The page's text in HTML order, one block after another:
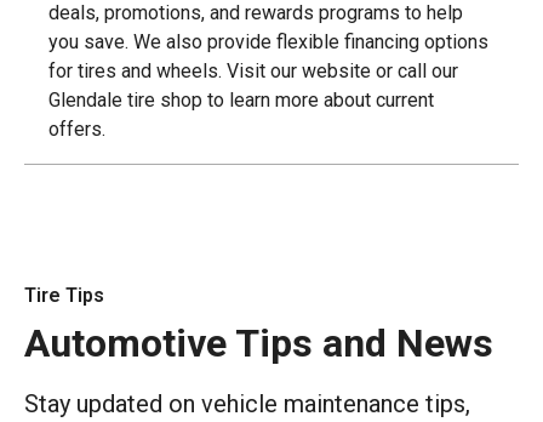
deals, promotions, and rewards programs to help
you save. We also provide flexible financing options
for tires and wheels. Visit our website or call our
Glendale tire shop to learn more about current
offers.
Tire Tips
Automotive Tips and News
Stay updated on vehicle maintenance tips,